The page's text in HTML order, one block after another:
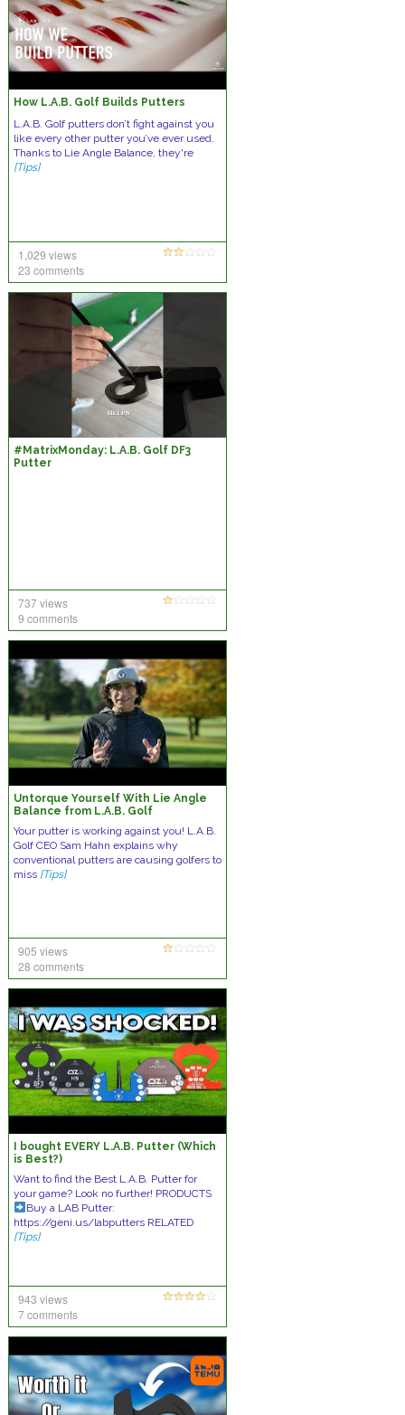
How L.A.B. Golf Builds Putters
L.A.B. Golf putters don’t fight against you
like every other putter you’ve ever used.
Thanks to Lie Angle Balance, they're
[Tips]
1,029 views
23 comments
#MatrixMonday: L.A.B. Golf DF3
Putter
737 views
9 comments
Untorque Yourself With Lie Angle
Balance from L.A.B. Golf
Your putter is working against you! L.A.B.
Golf CEO Sam Hahn explains why
conventional putters are causing golfers to
miss [Tips]
905 views
28 comments
I bought EVERY L.A.B. Putter (Which
is Best?)
Want to find the Best L.A.B. Putter for
your game? Look no further! PRODUCTS
Buy a LAB Putter:
https://geni.us/labputters RELATED
[Tips]
943 views
7 comments